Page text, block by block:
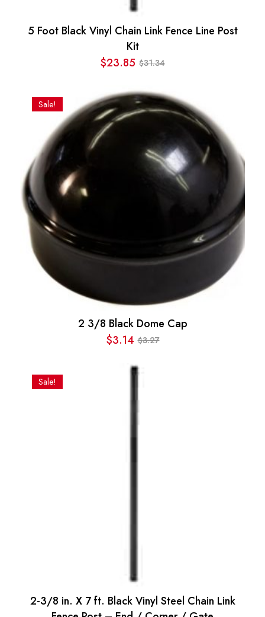
5 Foot Black Vinyl Chain Link Fence Line Post
Kit
$31.34
Original
was:
$31.34.
$23.85Current
is:
$23.85.
Sale!
2 3/8 Black Dome Cap
$3.27
Original
price
was:
$3.14Current
price
is:
Sale!
2-3/8 in. X 7 ft. Black Vinyl Steel Chain Link